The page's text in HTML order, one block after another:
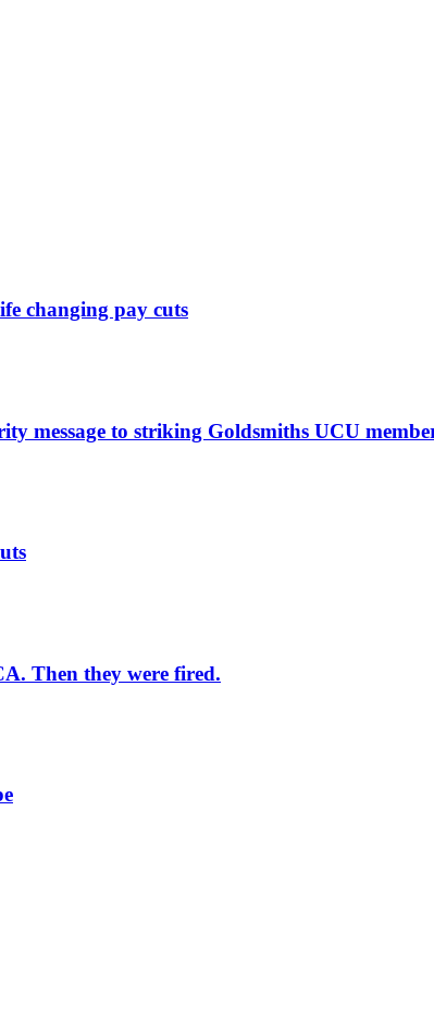
changing pay cuts
message to striking Goldsmiths UCU
Then they were fired.